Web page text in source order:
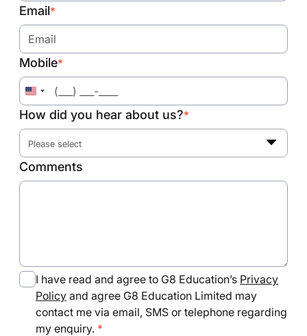
Email*
Mobile*
United
States
+1
How did you hear about us?*
Please select
Comments
I have read and agree to G8 Education’s Privacy
Policy and agree G8 Education Limited may
contact me via email, SMS or telephone regarding
my enquiry.